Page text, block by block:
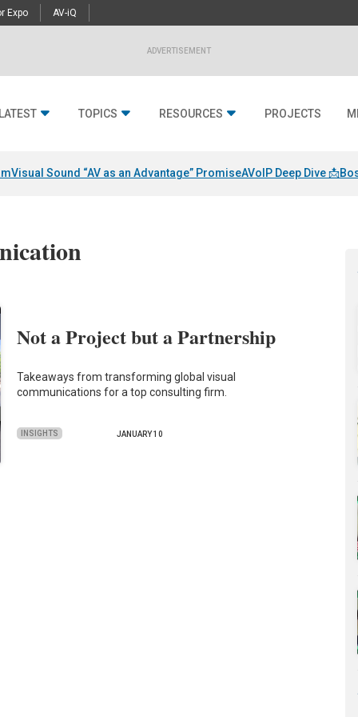
Expo AV-iQ
ADVERTISEMENT
TOPICS RESOURCES PROJECTS
Visual Sound “AV as an Advantage” PromiseAVoIP Deep Dive 📩
Not a Project but a Partnership
Takeaways from transforming global visual
communications for a top consulting firm.
INSIGHTS JANUARY 10